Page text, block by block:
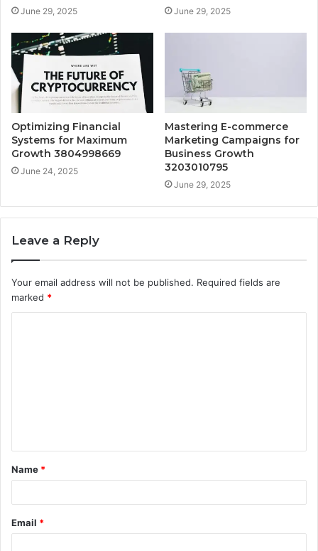
June 29, 2025 June 29, 2025
Optimizing Financial
Systems for Maximum
Growth 3804998669
June 24, 2025
Mastering E-commerce
Marketing Campaigns for
Business Growth
3203010795
June 29, 2025
Leave a Reply
Your email address will not be published. Required fields are
marked *
t
*
Name *
Email *